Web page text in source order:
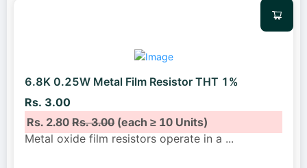
6.8K 0.25W Metal Film Resistor THT 1%
Rs. 3.00
Rs. 2.80Rs. 3.00(each ≥ 10 Units)
Metal oxide film resistors operate in a ...